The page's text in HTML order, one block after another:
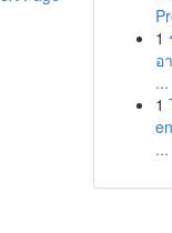
1
อ
...
1
...